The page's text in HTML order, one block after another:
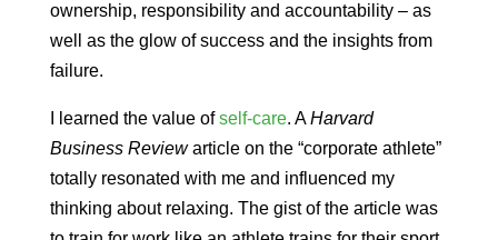
ownership, responsibility and accountability – as
well as the glow of success and the insights from
failure.
I learned the value ofself-care. AHarvard
Business Reviewarticle on the “corporate athlete”
totally resonated with me and influenced my
thinking about relaxing. The gist of the article was